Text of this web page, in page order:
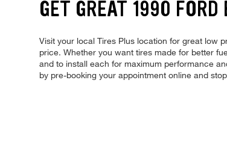
GET GREAT 1990
Visit your local Tires Plus location for great low
price. Whether you want tires made for better
and to install each for maximum performance
by pre-booking your appointment online and